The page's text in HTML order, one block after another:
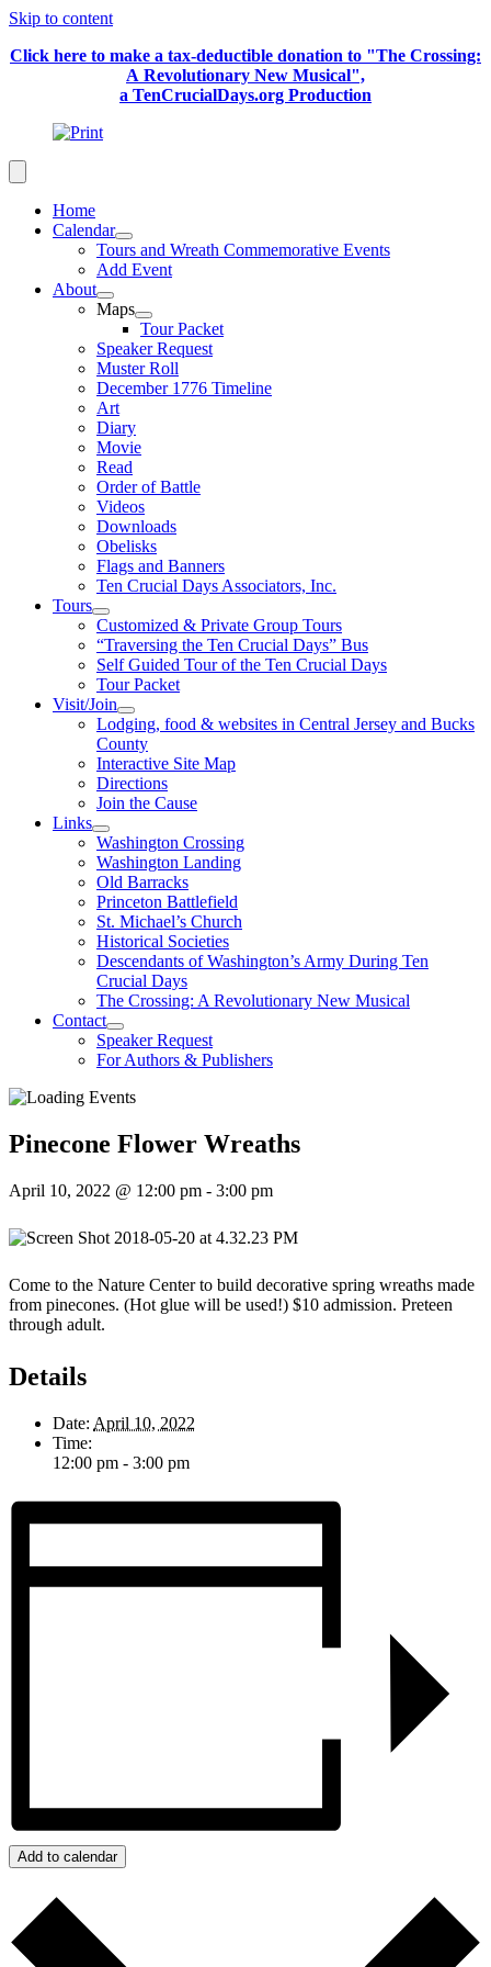
Skip to content
Click here to make a tax-deductible donation to "The Crossing:
A Revolutionary New Musical",
a TenCrucialDays.org Production
Home
Calendar
Tours and Wreath Commemorative Events
Add Event
About
Maps
Tour Packet
Speaker Request
Muster Roll
December 1776 Timeline
Art
Diary
Movie
Read
Order of Battle
Videos
Downloads
Obelisks
Flags and Banners
Ten Crucial Days Associators, Inc.
Tours
Customized & Private Group Tours
“Traversing the Ten Crucial Days” Bus
Self Guided Tour of the Ten Crucial Days
Tour Packet
Visit/Join
Lodging, food & websites in Central Jersey and Bucks
County
Interactive Site Map
Directions
Join the Cause
Links
Washington Crossing
Washington Landing
Old Barracks
Princeton Battlefield
St. Michael’s Church
Historical Societies
Descendants of Washington’s Army During Ten
Crucial Days
The Crossing: A Revolutionary New Musical
Contact
Speaker Request
For Authors & Publishers
Pinecone Flower Wreaths
April 10, 2022 @ 12:00 pm - 3:00 pm
Come to the Nature Center to build decorative spring wreaths made
from pinecones. (Hot glue will be used!) $10 admission. Preteen
through adult.
Details
Date: April 10, 2022
Time:
12:00 pm - 3:00 pm
Add to calendar